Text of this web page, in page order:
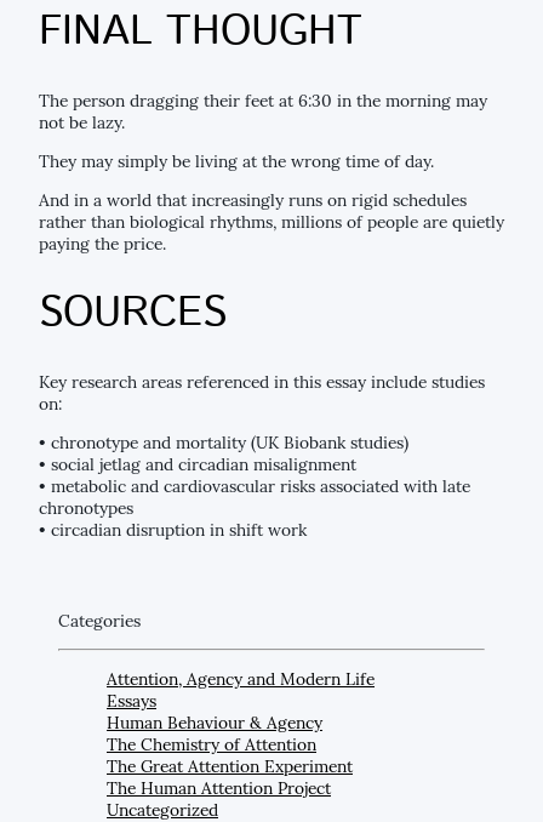
FINAL THOUGHT
The person dragging their feet at 6:30 in the morning may
not be lazy.
They may simply be living at the wrong time of day.
And in a world that increasingly runs on rigid schedules
rather than biological rhythms, millions of people are quietly
paying the price.
SOURCES
Key research areas referenced in this essay include studies
on:
• chronotype and mortality (UK Biobank studies)
• social jetlag and circadian misalignment
• metabolic and cardiovascular risks associated with late
chronotypes
• circadian disruption in shift work
Categories
Attention, Agency and Modern Life
Essays
Human Behaviour & Agency
The Chemistry of Attention
The Great Attention Experiment
The Human Attention Project
Uncategorized